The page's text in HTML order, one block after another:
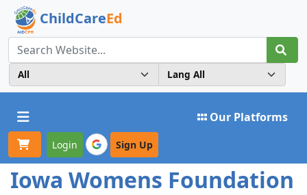
ChildCareEd
Toggle navigation Our Platforms
Login Sign Up
Iowa Womens Foundation